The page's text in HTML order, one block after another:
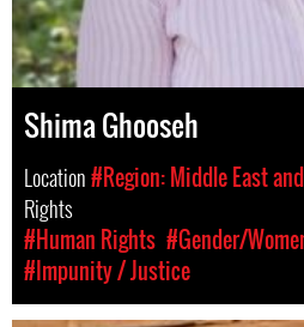
Shima Ghooseh
Location#Region: Middle East
Rights
#Human Rights #Gender/
#Impunity / Justice